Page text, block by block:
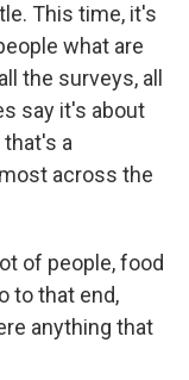
This time, it's
what are
the surveys, all
say it's about
a
across the
of people, food
to that end,
anything that